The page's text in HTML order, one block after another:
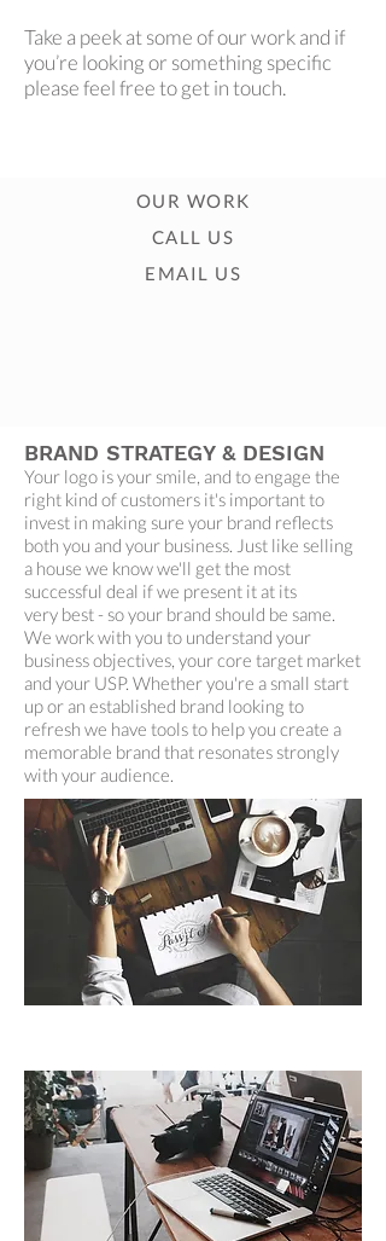
Take a peek at some of our work and if
you’re looking or something specific
please feel free to get in touch.
BRAND STRATEGY & DESIGN
Your logo is your smile, and to engage the
right kind of customers it's important to
invest in making sure your brand reflects
both you and your business. Just like selling
a house we know we'll get the most
successful deal if we present it at its
very best - so your brand should be same.
We work with you to understand your
business objectives, your core target market
and your USP. Whether you're a small start
up or an established brand looking to
refresh we have tools to help you create a
memorable brand that resonates strongly
with your audience.
EMAIL US
OUR WORK
CALL US